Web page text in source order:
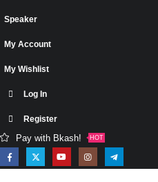
Speaker
My Account
My Wishlist
Log In
Register
Pay with Bkash! HOT